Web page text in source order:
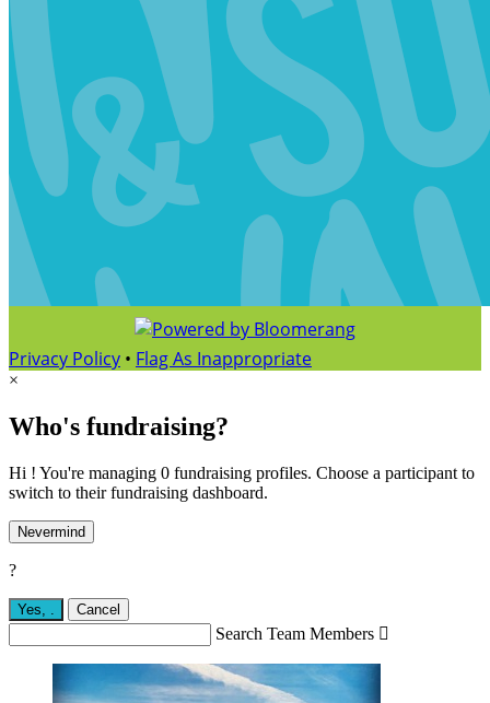
Privacy Policy • Flag As Inappropriate
×
Who's fundraising?
Hi ! You're managing 0 fundraising profiles. Choose a participant to
switch to their fundraising dashboard.
Nevermind
?
Yes, Cancel
Search Team Members 